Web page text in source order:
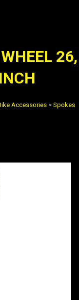
26,
Accessories > Spokes